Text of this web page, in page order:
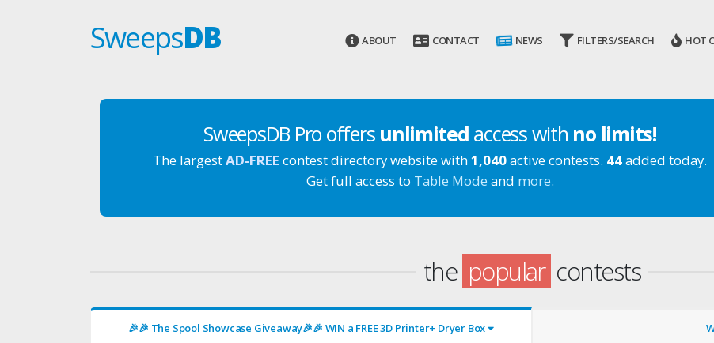
SweepsDB ABOUT CONTACT NEWS FILTERS/SEARCH HOT
SweepsDB Pro offers unlimited access with no limits!
The largestAD-FREE contest directory website with1,040active contests. 44added today.
Get full access to Table Mode and more.
the popular contests
🎉🎉 The Spool Showcase Giveaway🎉🎉 WIN a FREE 3D Printer+ Dryer Box